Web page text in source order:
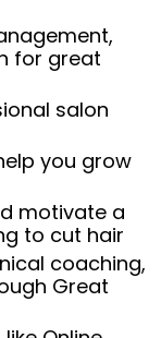
for great
salon
you grow
motivate a
to cut hair
coaching,
Great